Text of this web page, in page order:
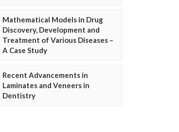
Mathematical Models in Drug
Discovery, Development and
Treatment of Various Diseases –
A Case Study
Recent Advancements in
Laminates and Veneers in
Dentistry